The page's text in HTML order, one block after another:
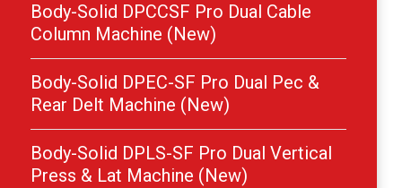
Body-Solid DPCCSF Pro Dual Cable
Column Machine (New)
Body-Solid DPEC-SF Pro Dual Pec &
Rear Delt Machine (New)
Body-Solid DPLS-SF Pro Dual Vertical
Press & Lat Machine (New)